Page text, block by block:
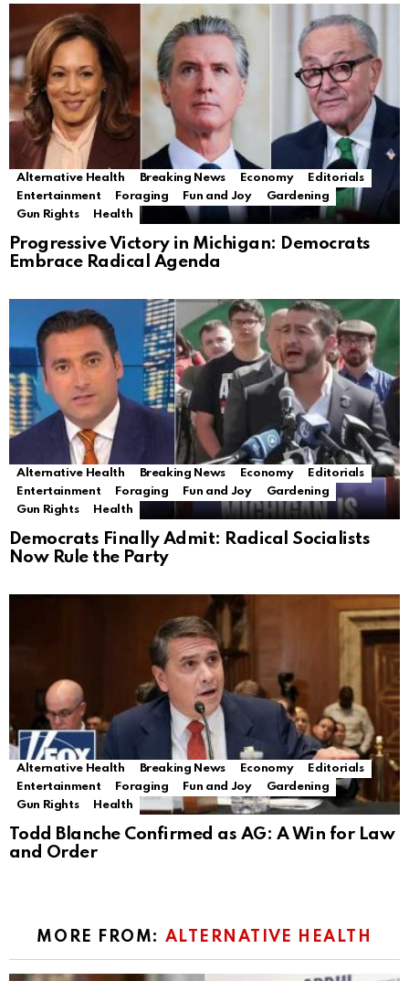
Alternative Health Breaking News Economy
Editorials
Entertainment
Foraging Fun and Joy
Gardening
Gun Rights
Health
Progressive Victory in Michigan: Democrats
Embrace Radical Agenda
Alternative Health Breaking News Economy
Editorials
Entertainment
Foraging Fun and Joy
Gardening
Gun Rights
Health
Democrats Finally Admit: Radical Socialists
Now Rule the Party
Alternative Health Breaking News Economy
Editorials
Entertainment
Foraging Fun and Joy
Gardening
Gun Rights
Health
Todd Blanche Confirmed as AG: A Win for Law
and Order
MORE FROM: ALTERNATIVE HEALTH